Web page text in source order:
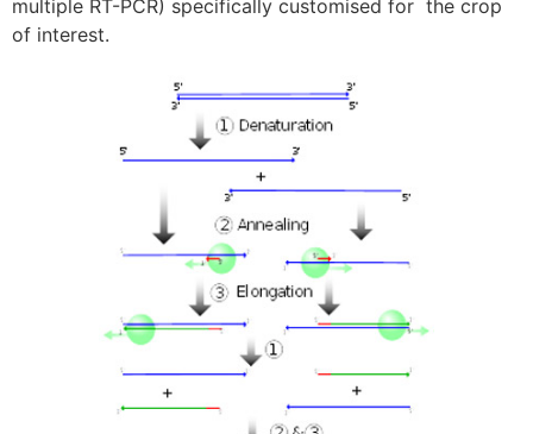
multiple RT-PCR) specifically customised for the crop
of interest.